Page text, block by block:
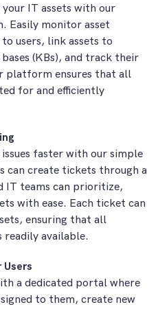
IT assets with our
Easily monitor asset
users, link assets to
(KBs), and track their
platform ensures that all
for and efficiently
faster with our simple
can create tickets through a
IT teams can prioritize,
with ease. Each ticket can
ensuring that all
available.
a dedicated portal where
to them, create new